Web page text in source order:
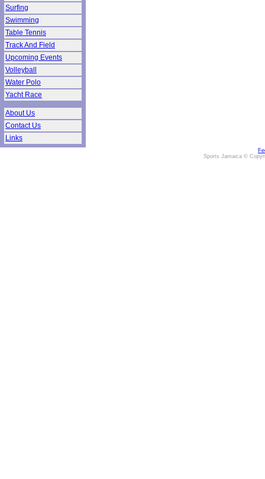
Surfing
Swimming
Table Tennis
Track And Field
Upcoming Events
Volleyball
Water Polo
Yacht Race
About Us
Contact Us
Links
Sports Jamaica ©